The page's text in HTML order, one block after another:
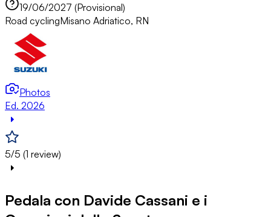
19/06/2027 (Provisional)
Road cyclingMisano Adriatico, RN
Photos
Ed. 2026
5/5 (1 review)
Pedala con Davide Cassani e i